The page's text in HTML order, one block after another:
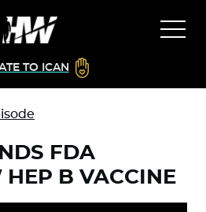
TO ICAN
FDA
B VACCINE